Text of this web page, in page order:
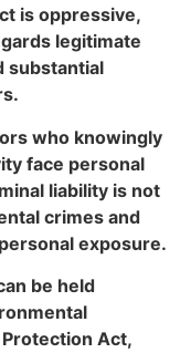
is oppressive,
legitimate
substantial
who knowingly
face personal
liability is not
crimes and
exposure.
be held
Act,